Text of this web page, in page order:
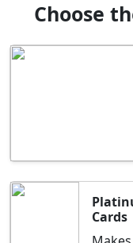
Choose
Cards